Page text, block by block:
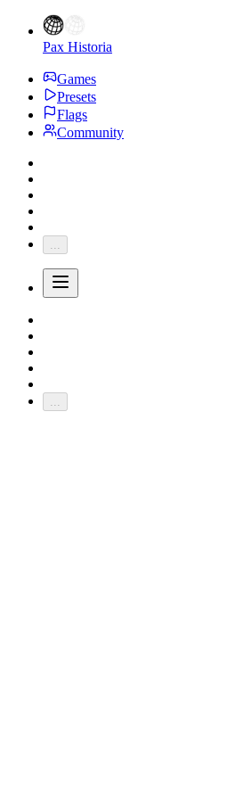
Pax Historia
Games
Presets
Flags
Community
...
...